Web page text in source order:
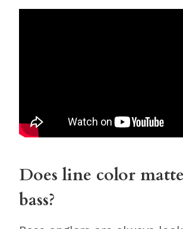
Does line color
bass?